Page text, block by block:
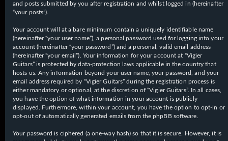
and posts submitted by you after registration and whilst logged in (hereinafter
“your posts”).
Your account will at a bare minimum contain a uniquely identifiable name
(hereinafter “your user name”), a personal password used for logging into your
account (hereinafter “your password”) and a personal, valid email address
(hereinafter “your email”). Your information for your account at “Vigier
Guitars” is protected by data-protection laws applicable in the country that
hosts us. Any information beyond your user name, your password, and your
email address required by “Vigier Guitars” during the registration process is
either mandatory or optional, at the discretion of “Vigier Guitars”. In all cases,
you have the option of what information in your account is publicly
displayed. Furthermore, within your account, you have the option to opt-in or
opt-out of automatically generated emails from the phpBB software.
Your password is ciphered (a one-way hash) so that it is secure. However, it is